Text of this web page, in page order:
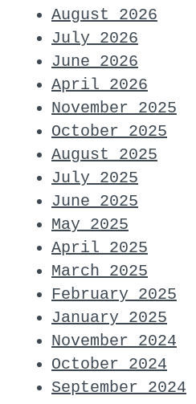
August 2026
July 2026
June 2026
April 2026
November 2025
October 2025
August 2025
July 2025
June 2025
May 2025
April 2025
March 2025
February 2025
January 2025
November 2024
October 2024
September 2024